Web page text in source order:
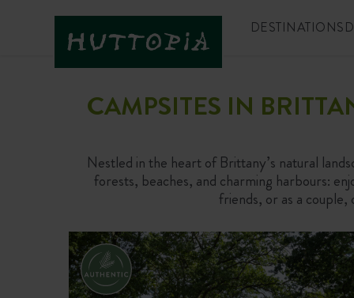
DESTINATIONS
CAMPSITES IN
Nestled in the heart of Brittany’s natural
forests, beaches, and charming harbours:
friends, or as a